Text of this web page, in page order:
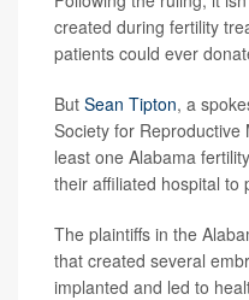
created during fertility
patients could ever
But Sean Tipton, a
Society for Reproductive
least one Alabama
their affiliated hospital to
The plaintiffs in the
that created several
implanted and led to